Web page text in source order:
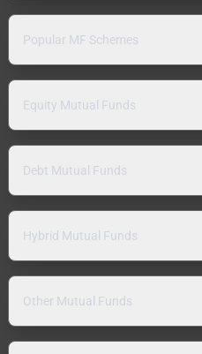
Popular MF Schemes
Equity Mutual Funds
Debt Mutual Funds
Hybrid Mutual Funds
Other Mutual Funds